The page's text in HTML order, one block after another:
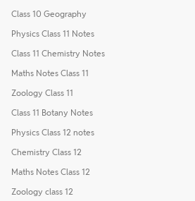
Class 10 Geography
Physics Class 11 Notes
Class 11 Chemistry Notes
Maths Notes Class 11
Zoology Class 11
Class 11 Botany Notes
Physics Class 12 notes
Chemistry Class 12
Maths Notes Class 12
Zoology class 12